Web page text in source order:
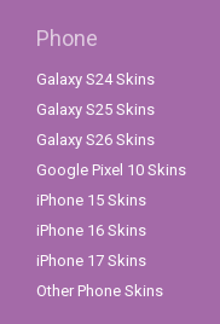
Phone
Galaxy S24 Skins
Galaxy S25 Skins
Galaxy S26 Skins
Google Pixel 10 Skins
iPhone 15 Skins
iPhone 16 Skins
iPhone 17 Skins
Other Phone Skins